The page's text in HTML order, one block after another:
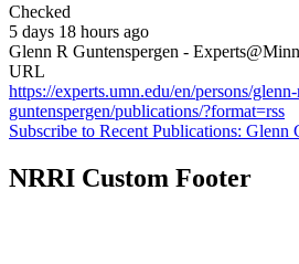
Checked
5 days 18 hours ago
Glenn R Guntenspergen -
URL
https://experts.umn.edu/en/persons/
guntenspergen/publications/?format=rss
Subscribe to Recent Publications: Glenn
NRRI Custom Footer